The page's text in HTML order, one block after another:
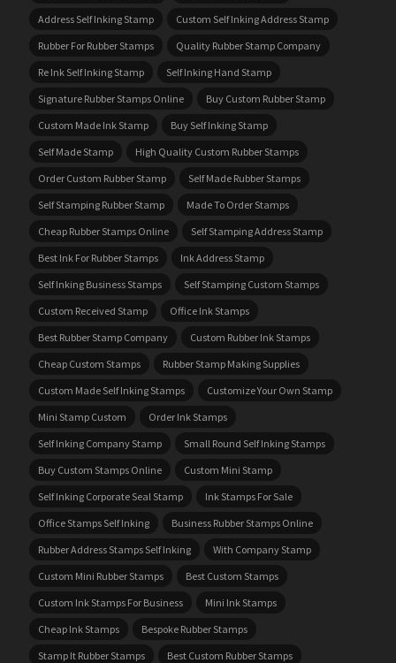
Address Self Inking Stamp
Custom Self Inking Address Stamp
Rubber For Rubber Stamps
Quality Rubber Stamp Company
Re Ink Self Inking Stamp
Self Inking Hand Stamp
Signature Rubber Stamps Online
Buy Custom Rubber Stamp
Custom Made Ink Stamp
Buy Self Inking Stamp
Self Made Stamp
High Quality Custom Rubber Stamps
Order Custom Rubber Stamp
Self Made Rubber Stamps
Self Stamping Rubber Stamp
Made To Order Stamps
Cheap Rubber Stamps Online
Self Stamping Address Stamp
Best Ink For Rubber Stamps
Ink Address Stamp
Self Inking Business Stamps
Self Stamping Custom Stamps
Custom Received Stamp
Office Ink Stamps
Best Rubber Stamp Company
Custom Rubber Ink Stamps
Cheap Custom Stamps
Rubber Stamp Making Supplies
Custom Made Self Inking Stamps
Customize Your Own Stamp
Mini Stamp Custom
Order Ink Stamps
Self Inking Company Stamp
Small Round Self Inking Stamps
Buy Custom Stamps Online
Custom Mini Stamp
Self Inking Corporate Seal Stamp
Ink Stamps For Sale
Office Stamps Self Inking
Business Rubber Stamps Online
Rubber Address Stamps Self Inking
With Company Stamp
Custom Mini Rubber Stamps
Best Custom Stamps
Custom Ink Stamps For Business
Mini Ink Stamps
Cheap Ink Stamps
Bespoke Rubber Stamps
Stamp It Rubber Stamps
Best Custom Rubber Stamps